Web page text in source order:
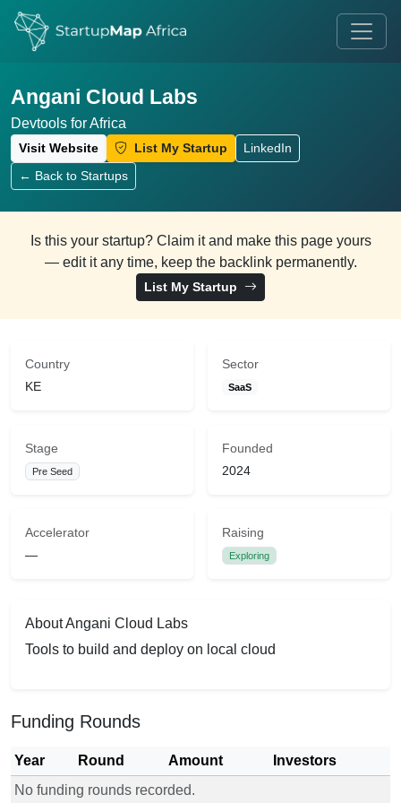
Angani Cloud Labs
Devtools for Africa
Visit Website List My Startup
LinkedIn
← Back to Startups
Is this your startup? Claim it and make this page yours
— edit it any time, keep the backlink permanently.
List My Startup
Country
KE
Sector
SaaS
Stage
Pre Seed
Founded
2024
Accelerator
—
Raising
Exploring
About Angani Cloud Labs
Tools to build and deploy on local cloud
Funding Rounds
Year Round Amount
Investors
No funding rounds recorded.